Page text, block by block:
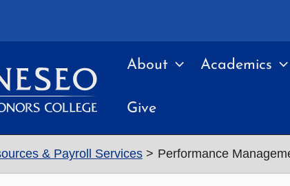
About Academics
Give
& Payroll Services Performance